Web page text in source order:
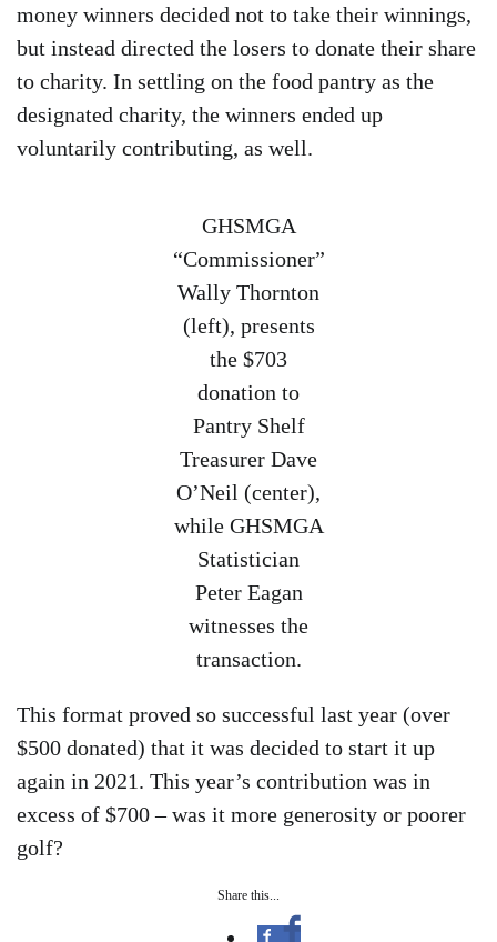
money winners decided not to take their winnings,
but instead directed the losers to donate their share
to charity. In settling on the food pantry as the
designated charity, the winners ended up
voluntarily contributing, as well.
GHSMGA
“Commissioner”
Wally Thornton
(left), presents
the $703
donation to
Pantry Shelf
Treasurer Dave
O’Neil (center),
while GHSMGA
Statistician
Peter Eagan
witnesses the
transaction.
This format proved so successful last year (over
$500 donated) that it was decided to start it up
again in 2021. This year’s contribution was in
excess of $700 – was it more generosity or poorer
golf?
Share this...